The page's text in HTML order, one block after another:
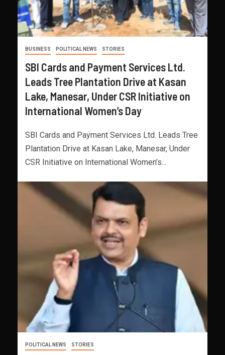
BUSINESS POLITICAL NEWS STORIES
SBI Cards and Payment Services Ltd.
Leads Tree Plantation Drive at Kasan
Lake, Manesar, Under CSR Initiative on
International Women’s Day
SBI Cards and Payment Services Ltd. Leads Tree
Plantation Drive at Kasan Lake, Manesar, Under
CSR Initiative on International Women’s...
POLITICAL NEWS STORIES